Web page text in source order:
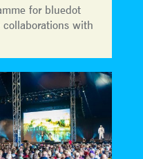
for bluedot
with